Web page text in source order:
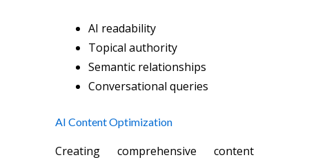
AI readability
Topical authority
Semantic relationships
Conversational queries
AI Content Optimization
Creating comprehensive content